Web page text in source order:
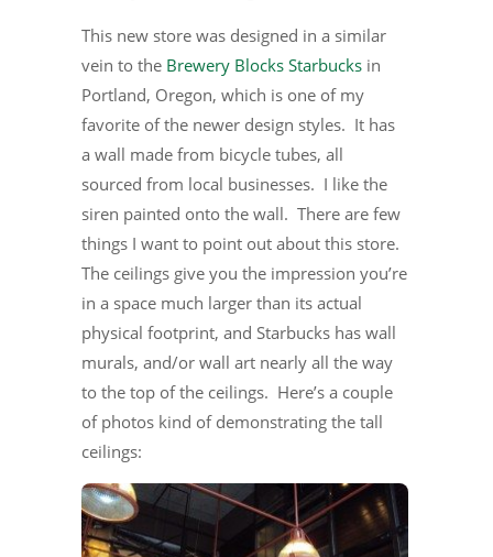
This new store was designed in a similar
vein to the Brewery Blocks Starbucks in
Portland, Oregon, which is one of my
favorite of the newer design styles. It has
a wall made from bicycle tubes, all
sourced from local businesses. I like the
siren painted onto the wall. There are few
things I want to point out about this store.
The ceilings give you the impression you’re
in a space much larger than its actual
physical footprint, and Starbucks has wall
murals, and/or wall art nearly all the way
to the top of the ceilings. Here’s a couple
of photos kind of demonstrating the tall
ceilings: